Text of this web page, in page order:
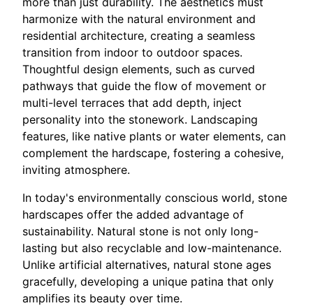
harmonize with the natural environment and
residential architecture, creating a seamless
transition from indoor to outdoor spaces.
Thoughtful design elements, such as curved
pathways that guide the flow of movement or
multi-level terraces that add depth, inject
personality into the stonework. Landscaping
features, like native plants or water elements, can
complement the hardscape, fostering a cohesive,
inviting atmosphere.
In today's environmentally conscious world, stone
hardscapes offer the added advantage of
sustainability. Natural stone is not only long-
lasting but also recyclable and low-maintenance.
Unlike artificial alternatives, natural stone ages
gracefully, developing a unique patina that only
amplifies its beauty over time.